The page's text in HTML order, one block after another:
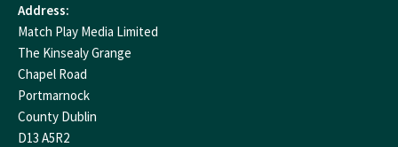
Address:
Match Play Media Limited
The Kinsealy Grange
Chapel Road
Portmarnock
County Dublin
D13 A5R2